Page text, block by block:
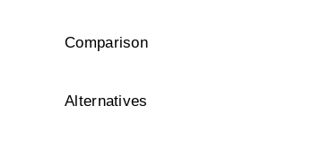
Comparison
Alternatives